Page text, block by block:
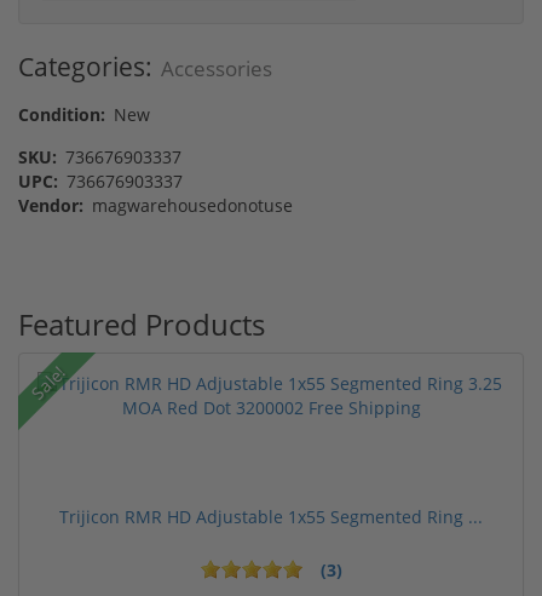
Categories: Accessories
Condition: New
SKU: 736676903337
UPC: 736676903337
Vendor: magwarehousedonotuse
Featured Products
Sale!
Trijicon RMR HD Adjustable 1x55 Segmented Ring ...
(3)